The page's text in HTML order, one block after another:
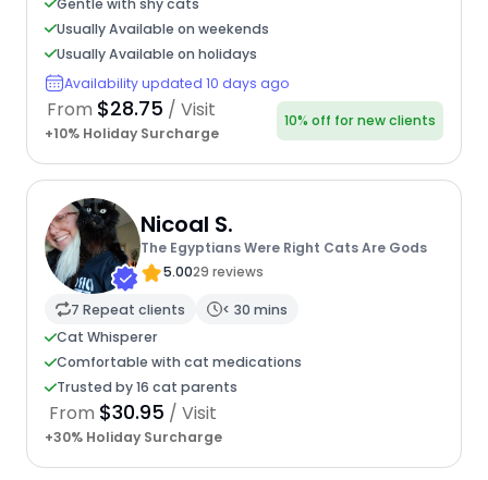
Gentle with shy cats
Usually Available on weekends
Usually Available on holidays
Availability updated 10 days ago
From $28.75 / Visit
+10% Holiday Surcharge
10% off for new clients
Nicoal S.
The Egyptians Were Right Cats Are Gods
5.0029 reviews
7 Repeat clients
< 30 mins
Cat Whisperer
Comfortable with cat medications
Trusted by 16 cat parents
From $30.95 / Visit
+30% Holiday Surcharge